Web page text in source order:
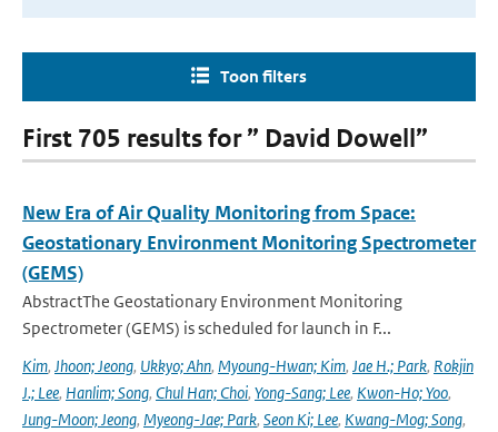
Toon filters
First 705 results for ” David Dowell”
New Era of Air Quality Monitoring from Space:
Geostationary Environment Monitoring Spectrometer
(GEMS)
AbstractThe Geostationary Environment Monitoring
Spectrometer (GEMS) is scheduled for launch in F...
Kim, Jhoon; Jeong, Ukkyo; Ahn, Myoung-Hwan; Kim, Jae H.; Park, Rokjin
J.; Lee, Hanlim; Song, Chul Han; Choi, Yong-Sang; Lee, Kwon-Ho; Yoo,
Jung-Moon; Jeong, Myeong-Jae; Park, Seon Ki; Lee, Kwang-Mog; Song,